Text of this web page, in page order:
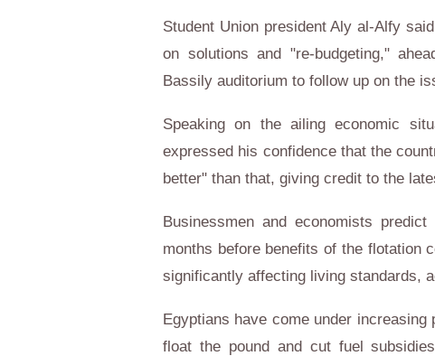
Student Union president Aly al-Alfy
on solutions and "re-budgeting,"
Bassily auditorium to follow up on the
Speaking on the ailing economic
expressed his confidence that the
better" than that, giving credit to the
Businessmen and economists
months before benefits of the flotation
significantly affecting living standards,
Egyptians have come under
float the pound and cut fuel